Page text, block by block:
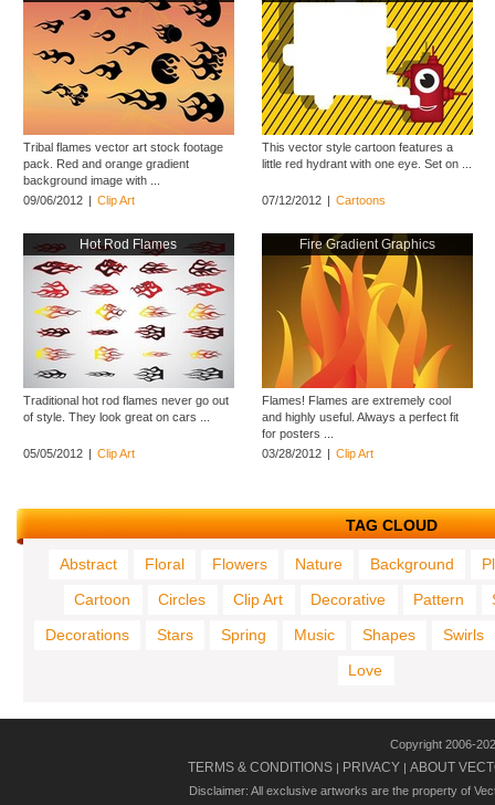
Tribal flames vector art stock footage
pack. Red and orange gradient
background image with ...
09/06/2012 | Clip Art
This vector style cartoon features a
little red hydrant with one eye. Set on ...
07/12/2012 | Cartoons
Hot Rod Flames
Traditional hot rod flames never go out
of style. They look great on cars ...
05/05/2012 | Clip Art
Fire Gradient Graphics
Flames! Flames are extremely cool
and highly useful. Always a perfect fit
for posters ...
03/28/2012 | Clip Art
TAG CLOUD
Abstract Floral Flowers Nature Background
Cartoon
Circles Clip Art Decorative Pattern
Decorations
Stars Spring Music Shapes
Swirls
Love
Copyright 2006-
TERMS & CONDITIONS | PRIVACY | ABOUT
Disclaimer: All exclusive artworks are the property of